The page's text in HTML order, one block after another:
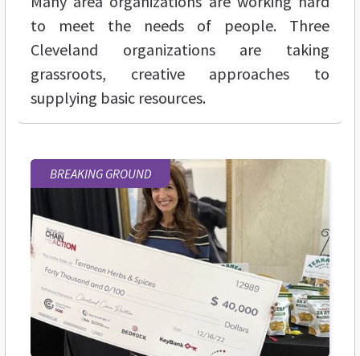
to meet the needs of people. Three
Cleveland organizations are taking
grassroots, creative approaches to
supplying basic resources.
BREAKING GROUND